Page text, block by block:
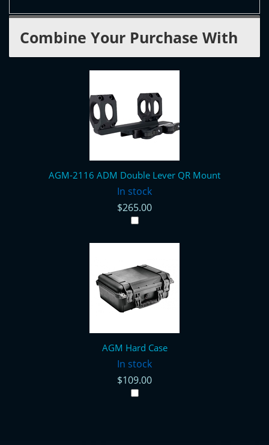
Combine Your Purchase With
AGM-2116 ADM Double Lever QR Mount
In stock
$265.00
AGM Hard Case
In stock
$109.00